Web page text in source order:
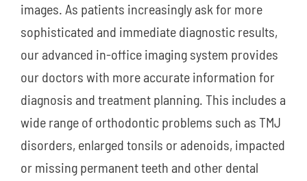
images. As patients increasingly ask for more
sophisticated and immediate diagnostic results,
our advanced in-office imaging system provides
our doctors with more accurate information for
diagnosis and treatment planning. This includes a
wide range of orthodontic problems such as TMJ
disorders, enlarged tonsils or adenoids, impacted
or missing permanent teeth and other dental